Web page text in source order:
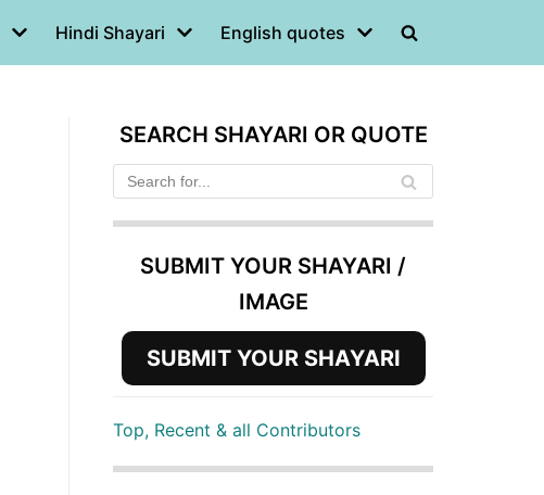
Hindi Shayari English quotes
SEARCH SHAYARI OR QUOTE
SUBMIT YOUR SHAYARI /
IMAGE
SUBMIT YOUR SHAYARI
Top, Recent & all Contributors